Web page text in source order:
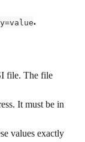
.
file. The file
It must be in
values exactly